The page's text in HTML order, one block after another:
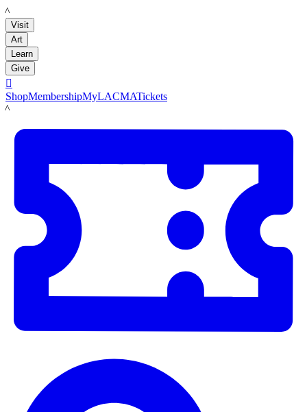
LACMA
Visit
Art
Learn
Give

ShopMembershipMyLACMATickets
LACMA